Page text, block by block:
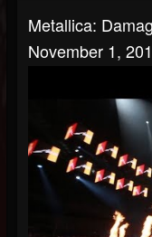
Metallica:
November 1,